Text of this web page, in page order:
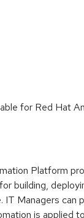
for Red Hat
Platform
building,
IT Managers can
is applied